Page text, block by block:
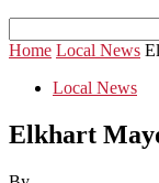
Home Local News
Local News
Elkhart